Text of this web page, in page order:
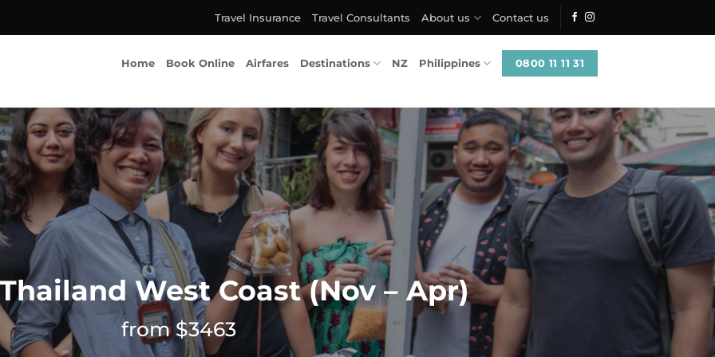
Travel Insurance Travel Consultants About us Contact us
Home Book Online Airfares Destinations NZ Philippines 0800 11 11 31
West Coast (Nov – Apr)
from $3463